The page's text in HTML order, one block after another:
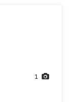
1